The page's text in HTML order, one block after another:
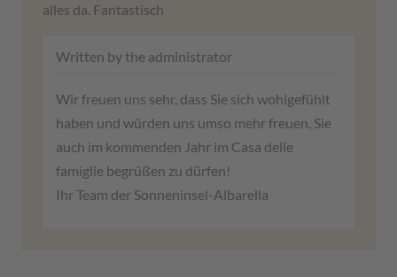
alles da. Fantastisch
Written by the administrator
Wir freuen uns sehr, dass Sie sich wohlgefühlt
haben und würden uns umso mehr freuen, Sie
auch im kommenden Jahr im Casa delle
famiglie begrüßen zu dürfen!
Ihr Team der Sonneninsel-Albarella